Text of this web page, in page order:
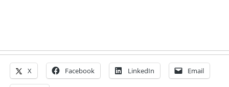
X Facebook LinkedIn Email